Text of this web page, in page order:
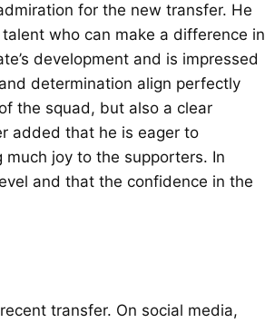
for the new transfer. He
who can make a difference in
development and is impressed
determination align perfectly
the squad, but also a clear
added that he is eager to
joy to the supporters. In
and that the confidence in the
transfer. On social media,